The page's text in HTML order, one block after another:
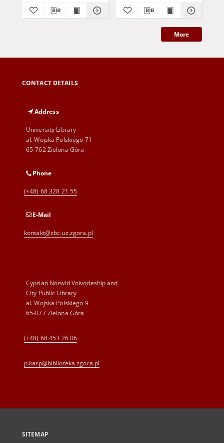
More
CONTACT DETAILS
Address
University Library
al. Wojska Polskiego 71
65-762 Zielona Góra
Phone
(+48) 68 328 21 55
E-Mail
kontakt@zbc.uz.zgora.pl
Cyprian Norwid Voivodeship and
City Public Library
al. Wojska Polskiego 9
65-077 Zielona Góra
(+48) 68 453 26 06
p.karp@biblioteka.zgora.pl
SITEMAP